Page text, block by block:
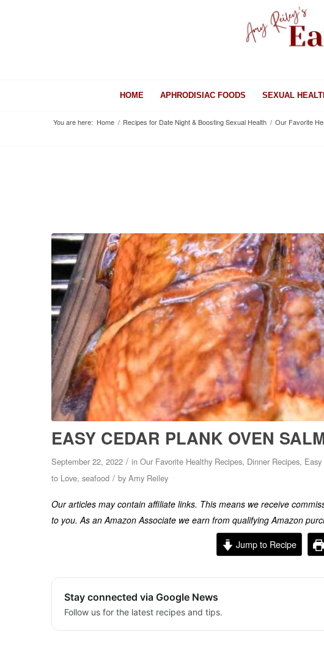
HOME APHRODISIAC FOODS SEXUAL
You are here: Home / Recipes for Date Night & Boosting Sexual Health / Our Favorite
EASY CEDAR PLANK OVEN
September 22, 2022 / in Our Favorite Healthy Recipes, Dinner Recipes,
to Love, seafood / by Amy Reiley
Our articles may contain affiliate links. This means we receive
to you. As an Amazon Associate we earn from qualifying Amazon
Jump to Recipe
Stay connected via Google News
Follow us for the latest recipes and tips.